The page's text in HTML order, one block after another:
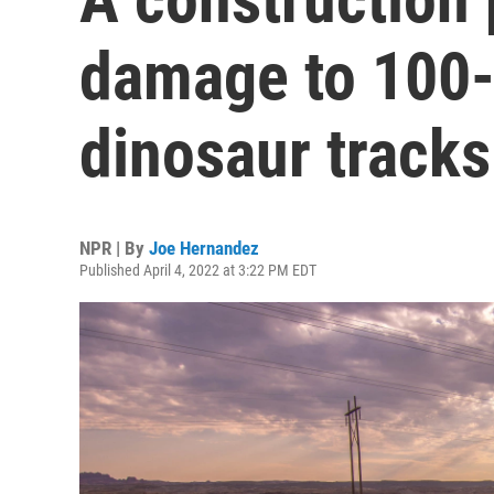
damage to
dinosaur
NPR | By Joe Hernandez
Published April 4, 2022 at 3:22 PM EDT